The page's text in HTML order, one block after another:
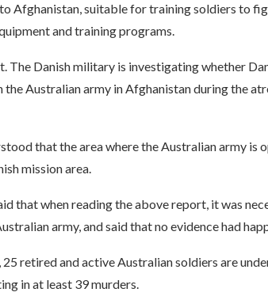
Afghanistan, suitable for training soldiers to
and training programs.
The Danish military is investigating whether
the Australian army in Afghanistan during the
that the area where the Australian army is
mission area.
that when reading the above report, it was
army, and said that no evidence had
25 retired and active Australian soldiers are
in at least 39 murders.